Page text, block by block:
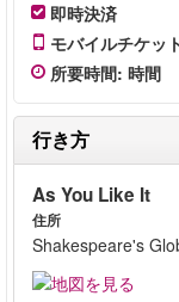
即時決済
モバイルチケッ
所要時間: 時間
行き方
As You Like It
住所
Shakespeare's